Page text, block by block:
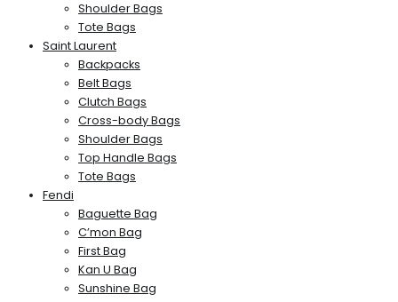
Shoulder Bags
Tote Bags
Saint Laurent
Backpacks
Belt Bags
Clutch Bags
Cross-body Bags
Shoulder Bags
Top Handle Bags
Tote Bags
Fendi
Baguette Bag
C’mon Bag
First Bag
Kan U Bag
Sunshine Bag